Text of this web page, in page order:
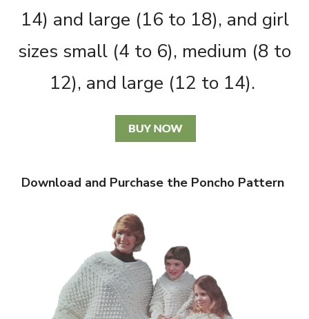
14) and large (16 to 18), and girl
sizes small (4 to 6), medium (8 to
12), and large (12 to 14).
Download and Purchase the Poncho Pattern